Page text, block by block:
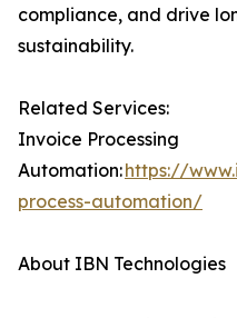
compliance, and drive
sustainability.
Related Services:
Invoice Processing
Automation:https://
process-automation/
About IBN Technologies